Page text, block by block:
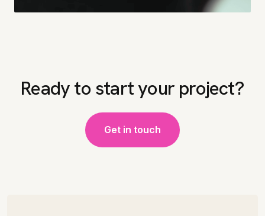
Ready to start your project?
Get in touch